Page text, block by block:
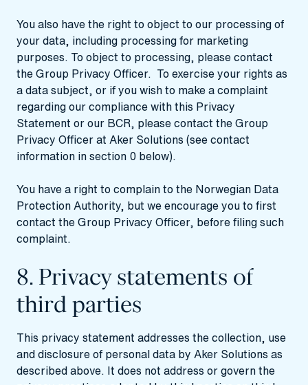
You also have the right to object to our processing of
your data, including processing for marketing
purposes. To object to processing, please contact
the Group Privacy Officer. To exercise your rights as
a data subject, or if you wish to make a complaint
regarding our compliance with this Privacy
Statement or our BCR, please contact the Group
Privacy Officer at Aker Solutions (see contact
information in section 0 below).
You have a right to complain to the Norwegian Data
Protection Authority, but we encourage you to first
contact the Group Privacy Officer, before filing such
complaint.
8. Privacy statements of
third parties
This privacy statement addresses the collection, use
and disclosure of personal data by Aker Solutions as
described above. It does not address or govern the